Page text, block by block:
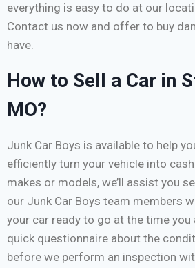
everything is easy to do at our
Contact us now and offer to buy
have.
How to Sell a Car in
MO?
Junk Car Boys is available to help
efficiently turn your vehicle into
makes or models, we’ll assist you
our Junk Car Boys team members
your car ready to go at the time you
quick questionnaire about the
before we perform an inspection